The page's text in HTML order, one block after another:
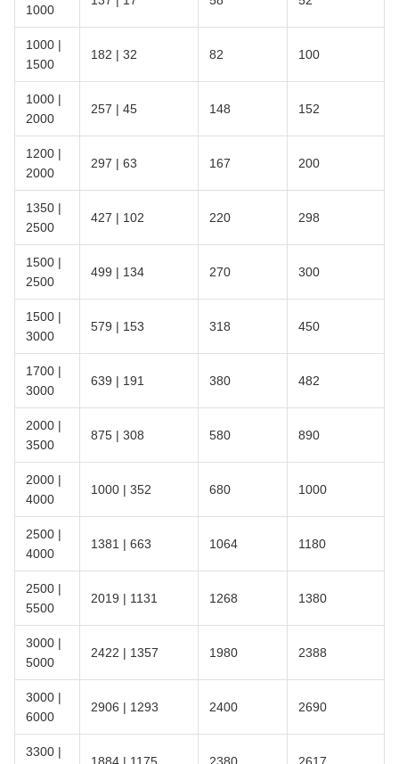
1000
1000 |
1500
182 | 32 82 100
1000 |
2000
257 | 45 148 152
1200 |
2000
297 | 63 167 200
1350 |
2500
427 | 102 220 298
1500 |
2500
499 | 134 270 300
1500 |
3000
579 | 153 318 450
1700 |
3000
639 | 191 380 482
2000 |
3500
875 | 308 580 890
2000 |
4000
1000 | 352 680 1000
2500 |
4000
1381 | 663 1064 1180
2500 |
5500
2019 | 1131 1268 1380
3000 |
5000
2422 | 1357 1980 2388
3000 |
6000
2906 | 1293 2400 2690
3300 |